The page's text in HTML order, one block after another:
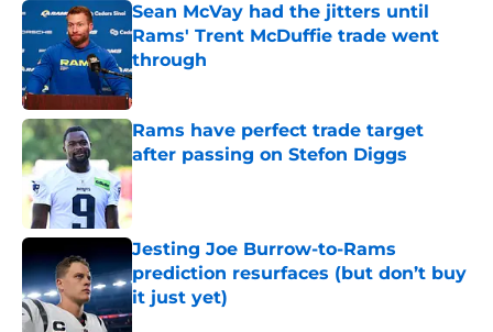
Sean McVay had the jitters until
Rams' Trent McDuffie trade went
through
Published by on Invalid Date
Rams have perfect trade target
after passing on Stefon Diggs
Published by on Invalid Date
Jesting Joe Burrow-to-Rams
prediction resurfaces (but don’t buy
it just yet)
Published by on Invalid Date